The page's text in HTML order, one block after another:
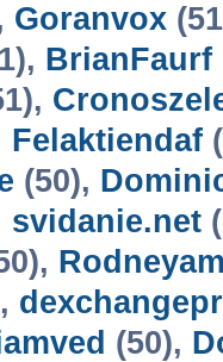
Goranvox
BrianFaurf
Felaktiendaf
(50),
svidanie.net
(50),